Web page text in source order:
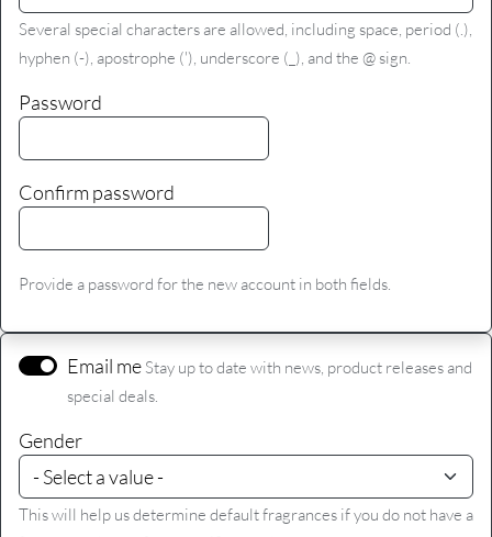
Several special characters are allowed, including space, period (.),
hyphen (-), apostrophe ('), underscore (_), and the @ sign.
Password
Confirm password
Provide a password for the new account in both fields.
Email me Stay up to date with news, product releases and
special deals.
Gender
This will help us determine default fragrances if you do not have a